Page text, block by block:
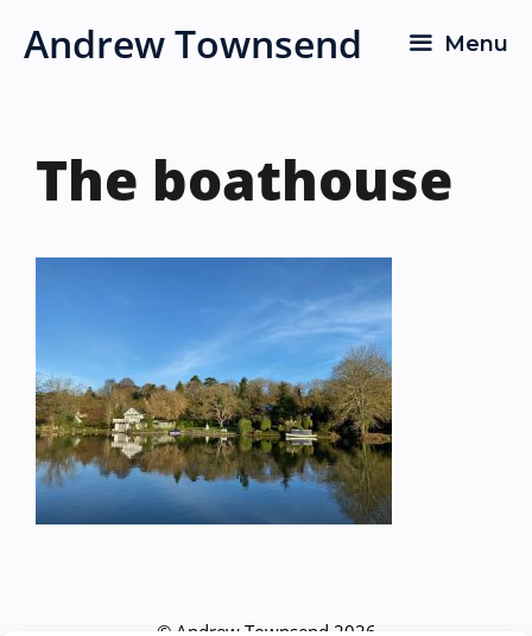
Andrew Townsend Menu
The boathouse
© Andrew Townsend 2026